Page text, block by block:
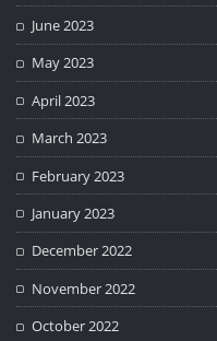
June 2023
May 2023
April 2023
March 2023
February 2023
January 2023
December 2022
November 2022
October 2022